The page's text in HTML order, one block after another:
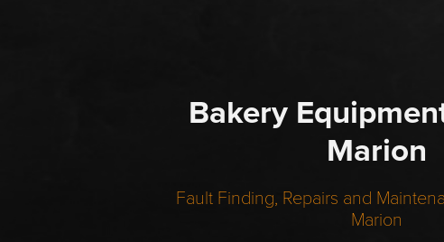
Bakery
Marion
Fault Finding, Repairs and
Marion